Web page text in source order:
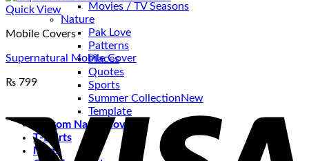
Movies / TV Seasons
Nature
Pak Love
Patterns
Places
Quotes
Sports
Summer Collection
Template
Custom Name Covers
T-Shirts
Mugs
Quick View
Mobile Covers
Supernatural Mobile Cover
₨ 799